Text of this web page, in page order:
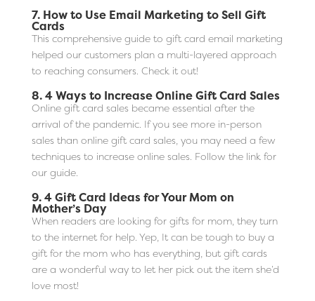
7. How to Use Email Marketing to Sell Gift
Cards
This comprehensive guide to gift card email marketing
helped our customers plan a multi-layered approach
to reaching consumers. Check it out!
8.4 Ways to Increase Online Gift Card Sales
Online gift card sales became essential after the
arrival of the pandemic. If you see more in-person
sales than online gift card sales, you may need a few
techniques to increase online sales. Follow the link for
our guide.
9.4 Gift Card Ideas for Your Mom on
Mother’s Day
When readers are looking for gifts for mom, they turn
to the internet for help. Yep, It can be tough to buy a
gift for the mom who has everything, but gift cards
are a wonderful way to let her pick out the item she’d
love most!